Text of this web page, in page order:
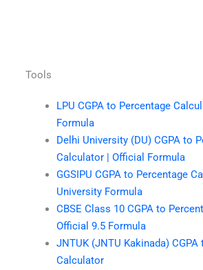
Tools
LPU CGPA to Percentage
Formula
Delhi University (DU) CGPA to
Calculator | Official Formula
GGSIPU CGPA to Percentage
University Formula
CBSE Class 10 CGPA to
Official 9.5 Formula
JNTUK (JNTU Kakinada)
Calculator